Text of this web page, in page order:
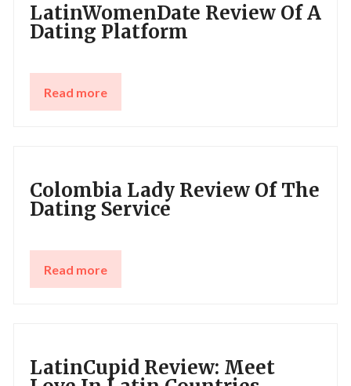
LatinWomenDate Review Of A
Dating Platform
Read more
Colombia Lady Review Of The
Dating Service
Read more
LatinCupid Review: Meet